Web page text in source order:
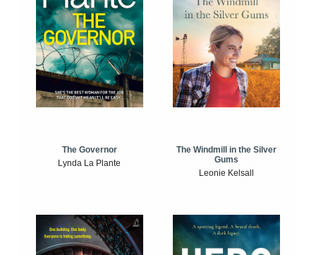
The Governor
Lynda La Plante
The Windmill in the Silver
Gums
Leonie Kelsall